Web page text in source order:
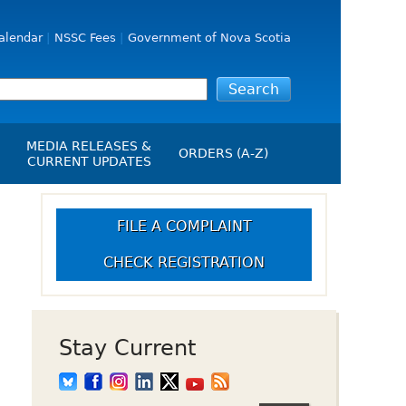
NSSC Fees Government of Nova Scotia
Up Crowdfunding
MEDIA RELEASES &
CURRENT UPDATES
Media Releases
Employment
Opportunities
ORDERS (A-Z)
FILE A COMPLAINT
CHECK REGISTRATION
Stay Current